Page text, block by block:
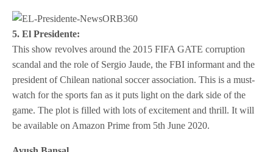
5. El Presidente:
This show revolves around the 2015 FIFA GATE corruption
scandal and the role of Sergio Jaude, the FBI informant and the
president of Chilean national soccer association. This is a must-
watch for the sports fan as it puts light on the dark side of the
game. The plot is filled with lots of excitement and thrill. It will
be available on Amazon Prime from 5th June 2020.